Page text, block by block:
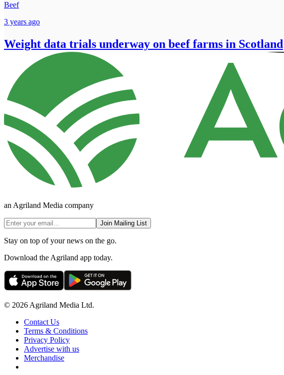
Beef
3 years ago
Weight data trials underway on beef farms in Scotland
an Agriland Media company
Join Mailing List
Stay on top of your news on the go.
Download the Agriland app today.
© 2026 Agriland Media Ltd.
Contact Us
Terms & Conditions
Privacy Policy
Advertise with us
Merchandise